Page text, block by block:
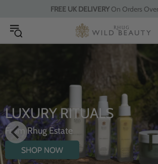
FREE UK DELIVERYOn Orders
LUXURY RITUALS
From Rhug Estate
SHOP NOW